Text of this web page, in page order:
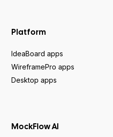
Platform
IdeaBoard apps
WireframePro apps
Desktop apps
MockFlow AI